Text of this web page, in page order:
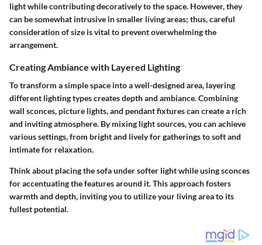
light while contributing decoratively to the space. However, they
can be somewhat intrusive in smaller living areas; thus, careful
consideration of size is vital to prevent overwhelming the
arrangement.
Creating Ambiance with Layered Lighting
To transform a simple space into a well-designed area, layering
different lighting types creates depth and ambiance. Combining
wall sconces, picture lights, and pendant fixtures can create a rich
and inviting atmosphere. By mixing light sources, you can achieve
various settings, from bright and lively for gatherings to soft and
intimate for relaxation.
Think about placing the sofa under softer light while using sconces
for accentuating the features around it. This approach fosters
warmth and depth, inviting you to utilize your living area to its
fullest potential.